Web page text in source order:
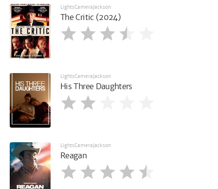
LightsCameraJackson
The Critic (2024)
LightsCameraJackson
His Three Daughters
LightsCameraJackson
Reagan